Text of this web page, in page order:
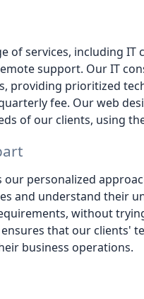
of services, including
support. Our IT
providing prioritized
fee. Our web
of our clients, using
our personalized
and understand their
without
that our clients'
business operations.